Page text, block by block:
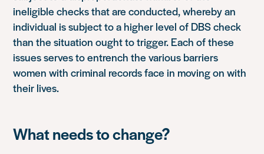
ineligible checks that are conducted, whereby an
individual is subject to a higher level of DBS check
than the situation ought to trigger. Each of these
issues serves to entrench the various barriers
women with criminal records face in moving on with
their lives.
What needs to change?